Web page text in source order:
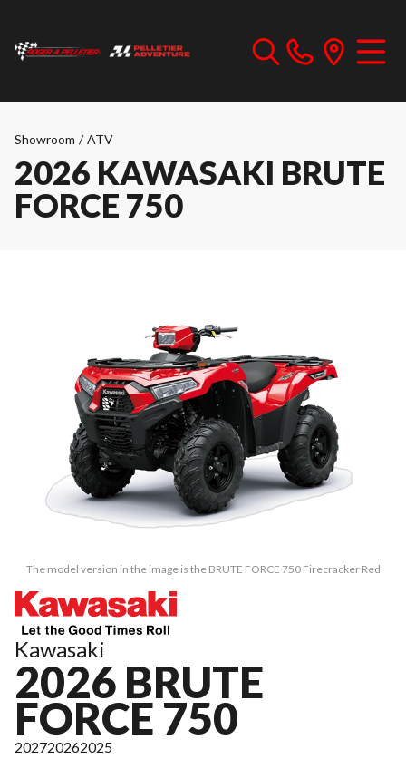
Showroom / ATV
2026 KAWASAKI BRUTE
FORCE 750
The model version in the image is the BRUTE FORCE 750 Firecracker Red
Kawasaki
2026 BRUTE
FORCE 750
202720262025